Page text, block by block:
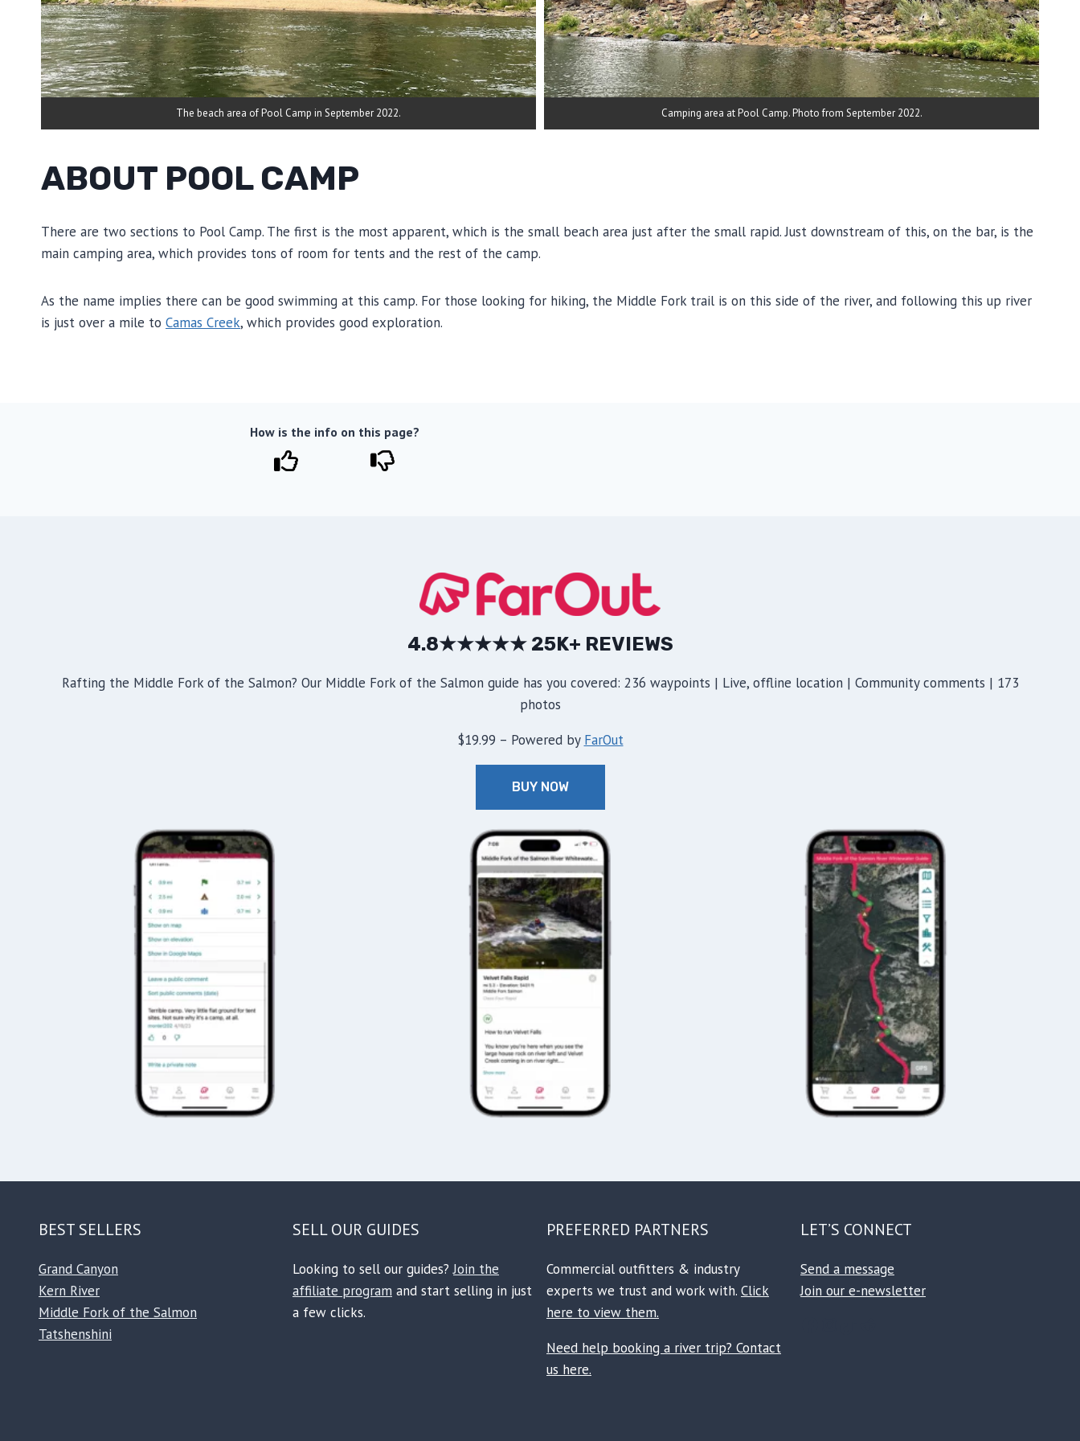
The beach area of Pool Camp in September 2022. Camping area at Pool Camp. Photo from September 2022.
ABOUT POOL CAMP
There are two sections to Pool Camp. The first is the most apparent, which is the small beach area just after the small rapid. Just downstream of this, on the bar, is the
main camping area, which provides tons of room for tents and the rest of the camp.
As the name implies there can be good swimming at this camp. For those looking for hiking, the Middle Fork trail is on this side of the river, and following this up river
is just over a mile to Camas Creek, which provides good exploration.
How is the info on this page?
4.8★★★★★ 25K+ REVIEWS
Rafting the Middle Fork of the Salmon? Our Middle Fork of the Salmon guide has you covered: 236 waypoints | Live, offline location | Community comments | 173
photos
$19.99 – Powered by FarOut
BUY NOW
BEST SELLERS
Grand Canyon
Kern River
Middle Fork of the Salmon
Tatshenshini
SELL OUR GUIDES
Looking to sell our guides?Join the
affiliate program and start selling in just
a few clicks.
PREFERRED PARTNERS
Commercial outfitters & industry
experts we trust and work with. Click
here to view them.
Need help booking a river trip? Contact
us here.
LET’S CONNECT
Send a message
Join our e-newsletter